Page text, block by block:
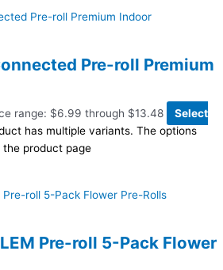
Pre-roll Premium
range: $6.99 through $13.48
Select
has multiple variants. The options
the product page
Pre-roll 5-Pack Flower